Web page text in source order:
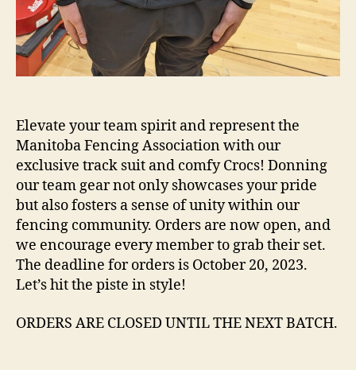
Elevate your team spirit and represent the
Manitoba Fencing Association with our
exclusive track suit and comfy Crocs! Donning
our team gear not only showcases your pride
but also fosters a sense of unity within our
fencing community. Orders are now open, and
we encourage every member to grab their set.
The deadline for orders is October 20, 2023.
Let’s hit the piste in style!
ORDERS ARE CLOSED UNTIL THE NEXT BATCH.